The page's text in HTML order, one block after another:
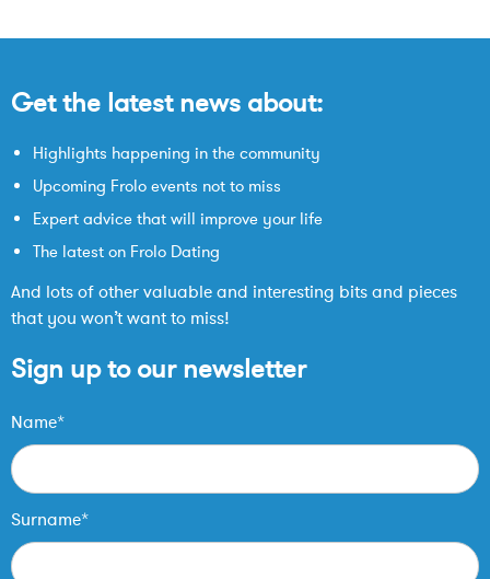
Get the latest news about:
Highlights happening in the community
Upcoming Frolo events not to miss
Expert advice that will improve your life
The latest on Frolo Dating
And lots of other valuable and interesting bits and pieces
that you won’t want to miss!
Sign up to our newsletter
Name*
Surname*